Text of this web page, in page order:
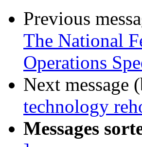
Previous
The National
Operations
Next message
technology
Messages